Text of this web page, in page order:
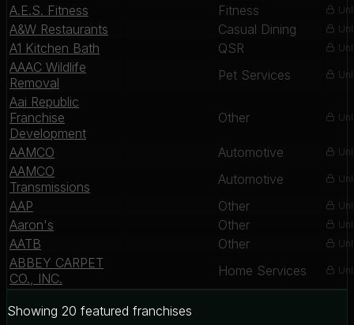
A.E.S. Fitness Fitness
A&W Restaurants Casual Dining
A1 Kitchen Bath QSR
AAAC Wildlife
Removal
Pet Services
Aai Republic
Franchise
Development
Other
AAMCO Automotive
AAMCO
Transmissions
Automotive
AAP Other
Aaron's Other
AATB Other
ABBEY CARPET
CO., INC.
Home Services
Showing 20 featured franchises